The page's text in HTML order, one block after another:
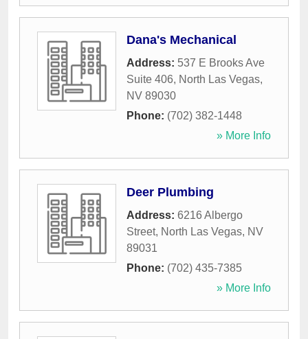
Dana's Mechanical
Address: 537 E Brooks Ave
Suite 406, North Las Vegas,
NV 89030
Phone: (702) 382-1448
» More Info
Deer Plumbing
Address: 6216 Albergo
Street, North Las Vegas, NV
89031
Phone: (702) 435-7385
» More Info